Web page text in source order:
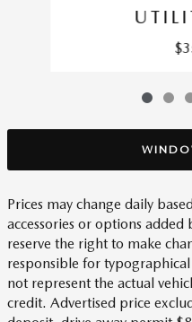
Prices may change daily
accessories or options added
reserve the right to make
responsible for
not represent the actual
credit. Advertised price